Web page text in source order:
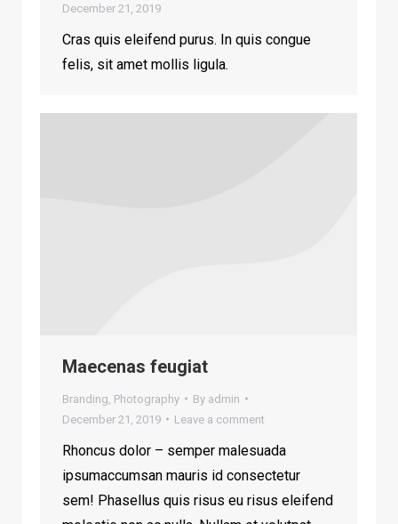
December 21, 2019
Cras quis eleifend purus. In quis congue
felis, sit amet mollis ligula.
Maecenas feugiat
Branding Photography By admin
December 21, 2019
Leave a comment
Rhoncus dolor – semper malesuada
ipsumaccumsan mauris id consectetur
sem! Phasellus quis risus eu risus eleifend